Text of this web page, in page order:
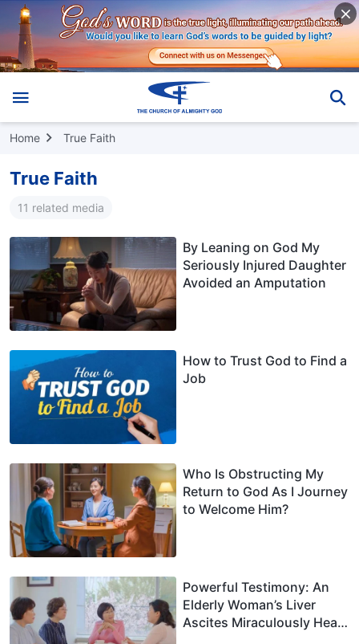
Home True Faith
True Faith
11 related media
By Leaning on God My
Seriously Injured Daughter
Avoided an Amputation
How to Trust God to Find a
Job
Who Is Obstructing My
Return to God As I Journey
to Welcome Him?
Powerful Testimony: An
Elderly Woman’s Liver
Ascites Miraculously Heals